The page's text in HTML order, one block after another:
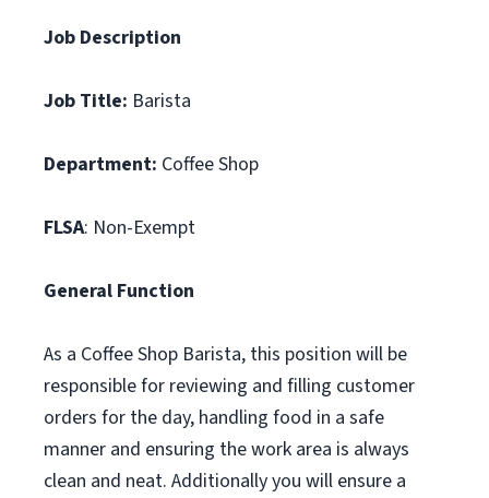
Job Description
Job Title: Barista
Department: Coffee Shop
FLSA: Non-Exempt
General Function
As a Coffee Shop Barista, this position will be
responsible for reviewing and filling customer
orders for the day, handling food in a safe
manner and ensuring the work area is always
clean and neat. Additionally you will ensure a